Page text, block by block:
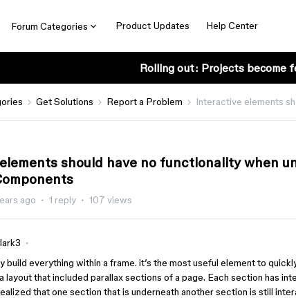
Forum Categories Product Updates Help Center
Rolling out: Projects become
Get Solutions Report a Problem Interactive elements
should have no functionality when
ago 1 reply 107 views
build everything within a frame. it’s the most useful element to
layout that included parallax sections of a page. Each section has
that one section that is underneath another section is still